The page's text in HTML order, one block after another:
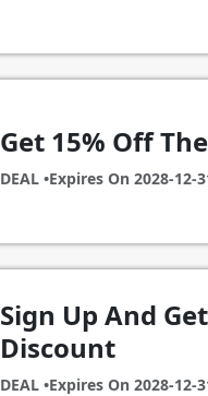
Get 15% Off
DEAL •Expires On 2028-12-
Sign Up And
Discount
DEAL •Expires On 2028-12-